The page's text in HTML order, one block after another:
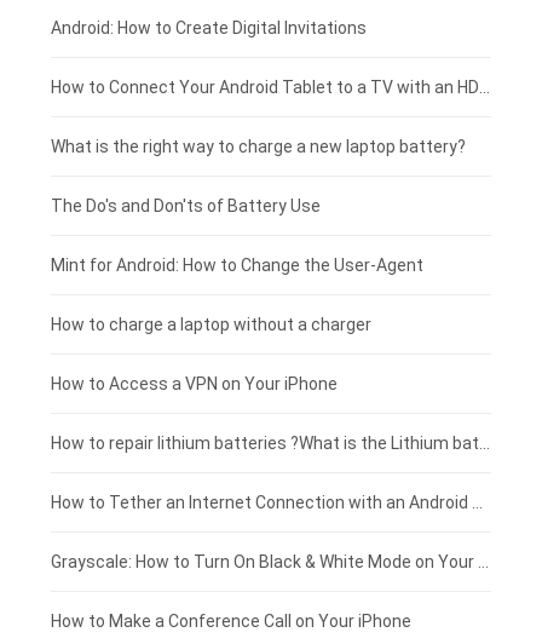
Xiaomi smartphone-battery
Coolpad smartphone-battery
Motorola smartphone-battery
Huawei smartphone-battery
Dell laptop-battery
Acer laptop-battery
Clevo laptop-battery
Rtdpart laptop-battery
Fujitsu laptop-battery
Asus tablet-battery
Huawei tablet-battery
Acer tablet-battery
Amazon Kindle tablet-battery
HP tablet-battery
Xiaomi tablet-battery
£275 - £250
£250 - £225
£225 - £200
£200 - £175
£175 - £150
£150 - £125
£125 - £100
£100 - £75
£75 - £50
£50 - £25
£0 - £25
Android: How to Create Digital Invitations
What is the right way to charge a new laptop battery?
The Do's and Don'ts of Battery Use
Mint for Android: How to Change the User-Agent
How to charge a laptop without a charger
How to Access a VPN on Your iPhone
How to Make a Conference Call on Your iPhone